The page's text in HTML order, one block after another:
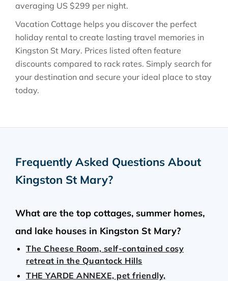
averaging US $299 per night.
Vacation Cottage helps you discover the perfect
holiday rental to create lasting travel memories in
Kingston St Mary. Prices listed often feature
discounts compared to rack rates. Simply search for
your destination and secure your ideal place to stay
today.
Frequently Asked Questions About
Kingston St Mary?
What are the top cottages, summer homes,
and lake houses in Kingston St Mary?
The Cheese Room, self-contained cosy
retreat in the Quantock Hills
THE YARDE ANNEXE, pet friendly,